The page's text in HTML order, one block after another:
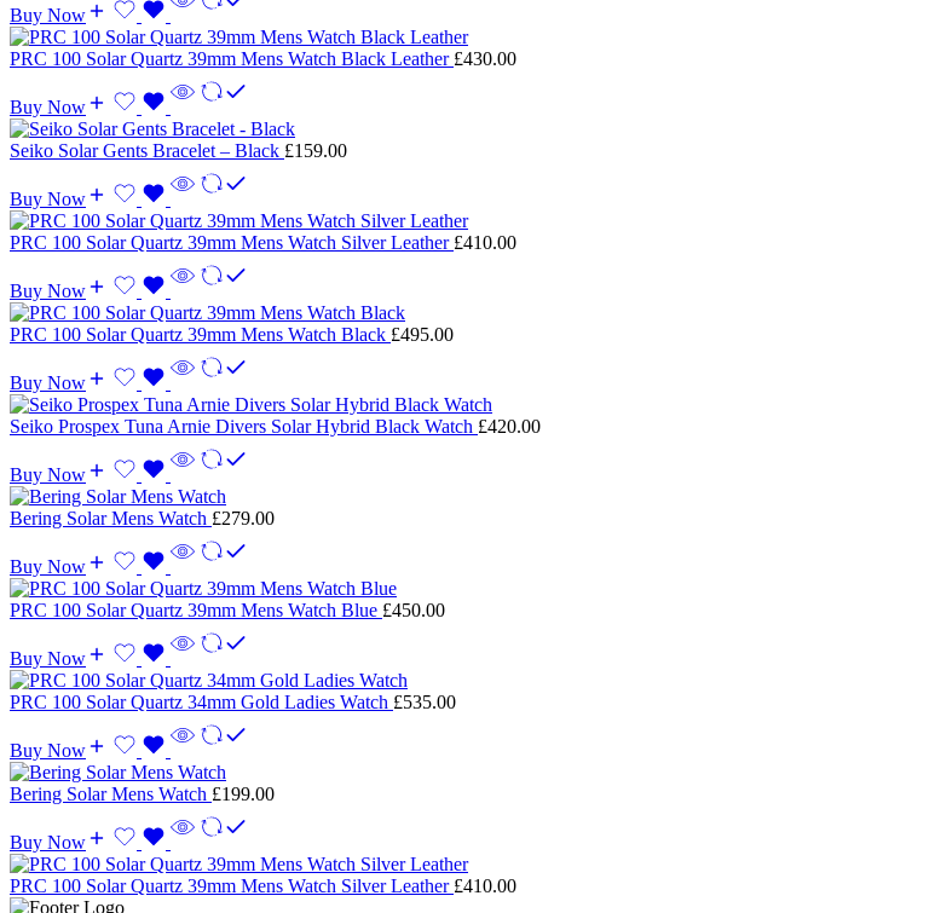
Buy Now
PRC 100 Solar Quartz 39mm Mens Watch Black Leather £430.00
Buy Now
Seiko Solar Gents Bracelet – Black £159.00
Buy Now
PRC 100 Solar Quartz 39mm Mens Watch Silver Leather £410.00
Buy Now
PRC 100 Solar Quartz 39mm Mens Watch Black £495.00
Buy Now
Seiko Prospex Tuna Arnie Divers Solar Hybrid Black Watch £420.00
Buy Now
Bering Solar Mens Watch £279.00
Buy Now
PRC 100 Solar Quartz 39mm Mens Watch Blue £450.00
Buy Now
PRC 100 Solar Quartz 34mm Gold Ladies Watch £535.00
Buy Now
Bering Solar Mens Watch £199.00
Buy Now
PRC 100 Solar Quartz 39mm Mens Watch Silver Leather £410.00